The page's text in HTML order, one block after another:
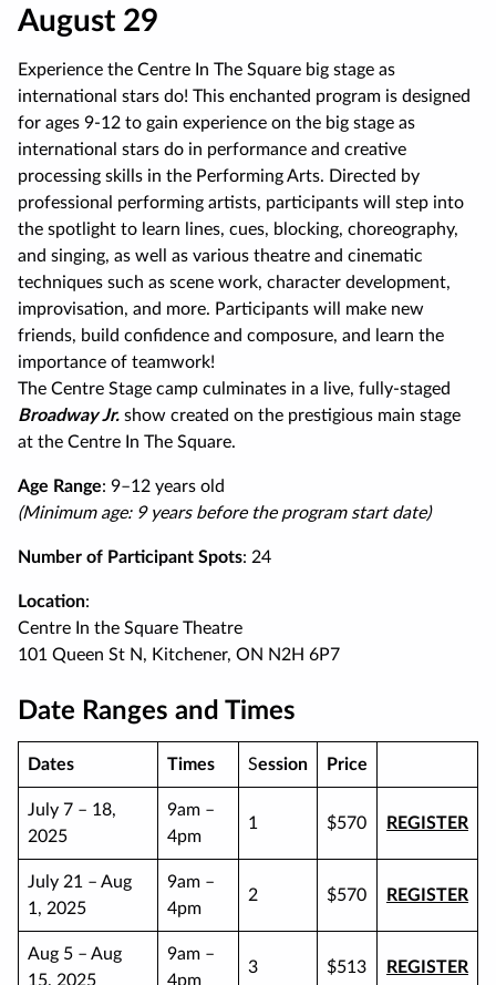
August 29
Experience the Centre In The Square big stage as
international stars do! This enchanted program is designed
for ages 9-12 to gain experience on the big stage as
international stars do in performance and creative
processing skills in the Performing Arts. Directed by
professional performing artists, participants will step into
the spotlight to learn lines, cues, blocking, choreography,
and singing, as well as various theatre and cinematic
techniques such as scene work, character development,
improvisation, and more. Participants will make new
friends, build confidence and composure, and learn the
importance of teamwork!
The Centre Stage camp culminates in a live, fully-staged
Broadway Jr. show created on the prestigious main stage
at the Centre In The Square.
Age Range: 9–12 years old
(Minimum age: 9 years before the program start date)
Number of Participant Spots: 24
Location:
Centre In the Square Theatre
101 Queen St N, Kitchener, ON N2H 6P7
Date Ranges and Times
Dates Times Session Price
July 7 – 18,
2025
9am –
4pm
1 $570 REGISTER
July 21 – Aug
1, 2025
9am –
4pm
2 $570 REGISTER
Aug 5 – Aug
15, 2025
9am –
4pm
3 $513 REGISTER